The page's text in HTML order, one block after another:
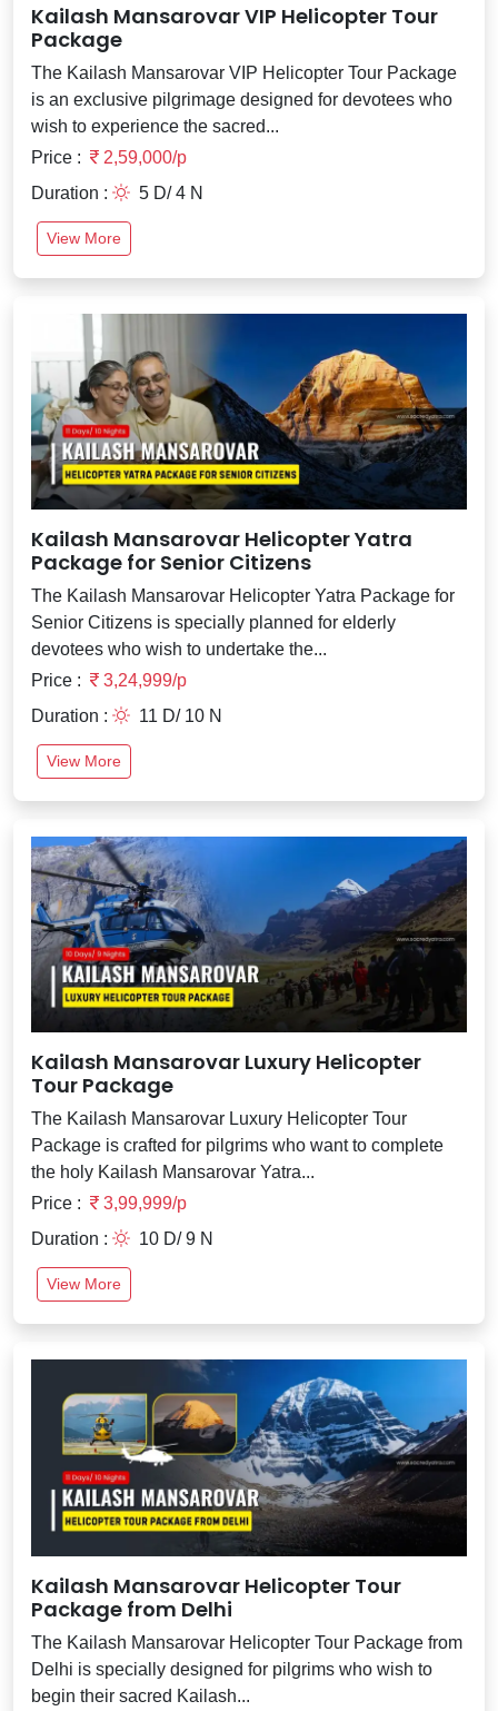
Kailash Mansarovar VIP Helicopter Tour
Package
The Kailash Mansarovar VIP Helicopter Tour Package
is an exclusive pilgrimage designed for devotees who
wish to experience the sacred...
Price :
2,59,000/p
Duration :
5 D/ 4 N
View More
Kailash Mansarovar Helicopter Yatra
Package for Senior Citizens
The Kailash Mansarovar Helicopter Yatra Package for
Senior Citizens is specially planned for elderly
devotees who wish to undertake the...
Price :
3,24,999/p
Duration :
11 D/ 10 N
View More
Kailash Mansarovar Luxury Helicopter
Tour Package
The Kailash Mansarovar Luxury Helicopter Tour
Package is crafted for pilgrims who want to complete
the holy Kailash Mansarovar Yatra...
Price :
3,99,999/p
Duration :
10 D/ 9 N
View More
Kailash Mansarovar Helicopter Tour
Package from Delhi
The Kailash Mansarovar Helicopter Tour Package from
Delhi is specially designed for pilgrims who wish to
begin their sacred Kailash...